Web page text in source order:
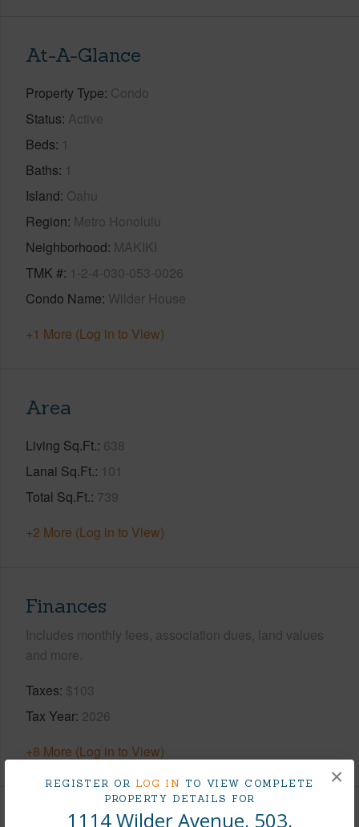
REGISTER OR LOG IN TO VIEW COMPLETE
PROPERTY DETAILS FOR
1114 Wilder Avenue, 503,
×
At-A-Glance
Property Type Condo
Status Active
Beds 1
Baths 1
Island Oahu
Region Metro Honolulu
Neighborhood MAKIKI
TMK # 1-2-4-030-053-0026
Condo Name Wilder House
+1 More (Log in to View)
Area
Living Sq.Ft. 638
Lanai Sq.Ft. 101
Total Sq.Ft. 739
+2 More (Log in to View)
Finances
Includes monthly fees, association dues, land values
and more.
Taxes $103
Tax Year 2026
+8 More (Log in to View)